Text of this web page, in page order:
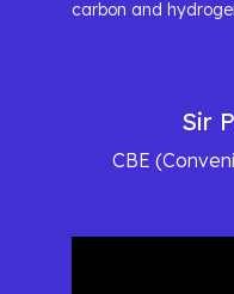
carbon and
Sir
CBE